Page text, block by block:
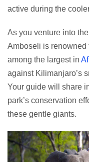
active during the
As you venture into
Amboseli is renowned
among the largest in
against Kilimanjaro’s
Your guide will share
park’s conservation
these gentle giants.